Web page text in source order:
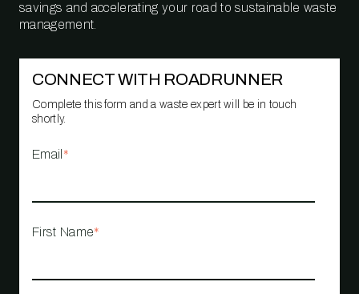
savings and accelerating your road to sustainable waste
management.
CONNECT WITH ROADRUNNER
Complete this form and a waste expert will be in touch
shortly.
Email *
First Name*